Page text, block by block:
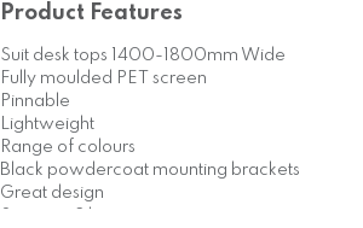
Product Features
Suit desk tops 1400-1800mm Wide
Fully moulded PET screen
Pinnable
Lightweight
Range of colours
Black powdercoat mounting brackets
Great design